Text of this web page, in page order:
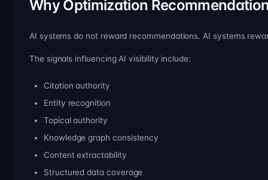
Why Optimization
AI systems do not reward recommendations. AI systems
The signals influencing AI visibility include:
Citation authority
Entity recognition
Topical authority
Knowledge graph consistency
Content extractability
Structured data coverage